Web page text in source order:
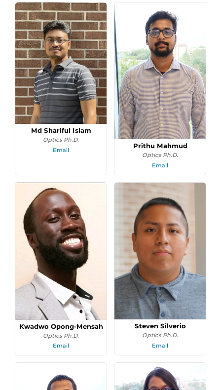
Md Shariful Islam
Optics Ph.D.
Email
Prithu Mahmud
Optics Ph.D.
Email
Kwadwo Opong-Mensah
Optics Ph.D.
Email
Steven Silverio
Optics Ph.D.
Email